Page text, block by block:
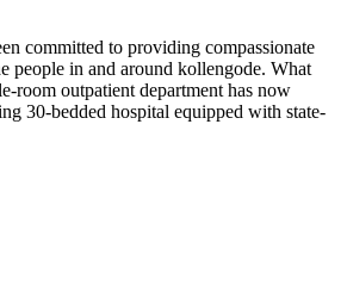
committed to providing compassionate
people in and around kollengode. What
room outpatient department has now
30-bedded hospital equipped with state-